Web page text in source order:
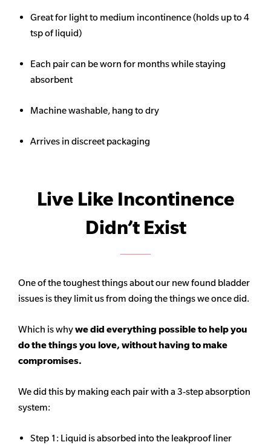
Great for light to medium incontinence (holds up to 4
tsp of liquid)
Each pair can be worn for months while staying
absorbent
Machine washable, hang to dry
Arrives in discreet packaging
Live Like Incontinence
Didn’t Exist
One of the toughest things about our new found bladder
issues is they limit us from doing the things we once did.
Which is whywe did everything possible to help you
do the things you love, without having to make
compromises.
We did this by making each pair with a 3-step absorption
system:
Step 1: Liquid is absorbed into the leakproof liner